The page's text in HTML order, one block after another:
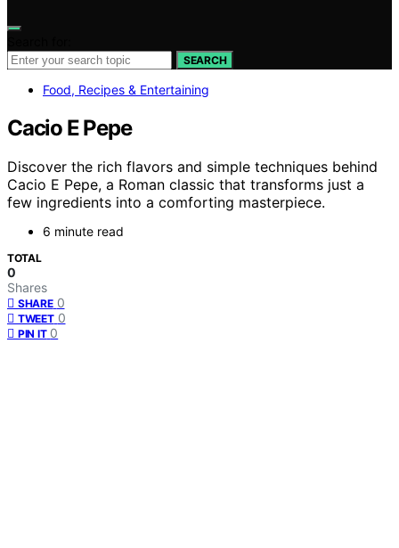
SEARCH
Food, Recipes & Entertaining
Cacio E Pepe
Discover the rich flavors and simple techniques behind
Cacio E Pepe, a Roman classic that transforms just a
few ingredients into a comforting masterpiece.
6 minute read
TOTAL
0
Shares
SHARE 0
TWEET 0
PIN IT 0